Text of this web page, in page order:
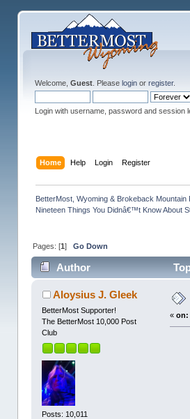
Welcome, Guest. Please loginor register.
Login with username, password and session
Home Help Login Register
BetterMost, Wyoming & Brokeback Mountain
Nineteen Things You Didnâ€™t Know About
Pages: [1] Go Down
Author
times)Aloysius J. Gleek
BetterMost Supporter!
The BetterMost 10,000 Post
Club
Posts: 10,011
«on: